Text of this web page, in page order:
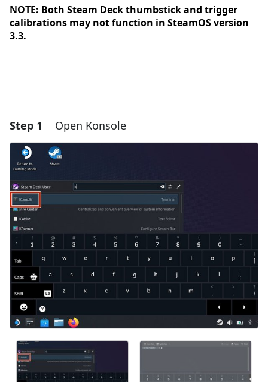
NOTE: Both Steam Deck thumbstick and trigger
calibrations may not function in SteamOS version
3.3.
Step 1 Open Konsole